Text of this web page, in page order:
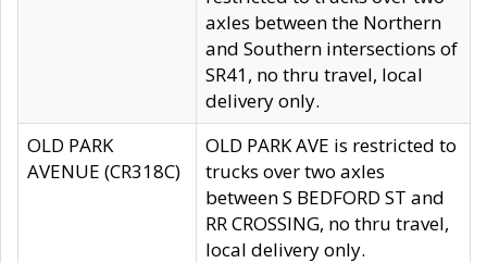
axles between the Northern
and Southern intersections of
SR41, no thru travel, local
delivery only.
OLD PARK
AVENUE (CR318C)
OLD PARK AVE is restricted to
trucks over two axles
between S BEDFORD ST and
RR CROSSING, no thru travel,
local delivery only.